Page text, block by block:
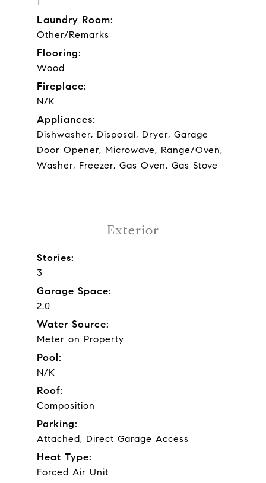
Laundry Room:
Other/Remarks
Flooring:
Wood
Fireplace:
N/K
Appliances:
Dishwasher, Disposal, Dryer, Garage
Door Opener, Microwave, Range/Oven,
Washer, Freezer, Gas Oven, Gas Stove
Exterior
Stories:
3
Garage Space:
2.0
Water Source:
Meter on Property
Pool:
N/K
Roof:
Composition
Parking:
Attached, Direct Garage Access
Heat Type:
Forced Air Unit